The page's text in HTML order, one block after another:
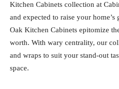
Kitchen Cabinets collection at
and expected to raise your home’s
Oak Kitchen Cabinets epitomize
worth. With wary centrality, our
and wraps to suit your stand-out
space.